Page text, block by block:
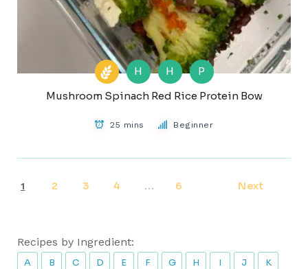
H H
P
Mushroom Spinach Red Rice Protein Bow
25 mins Beginner
1 2 3 4 … 6 Next
Recipes by Ingredient:
A B C D E F G H I J K